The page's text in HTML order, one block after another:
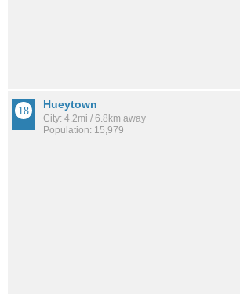
Hueytown
City: 4.2mi / 6.8km away
Population: 15,979